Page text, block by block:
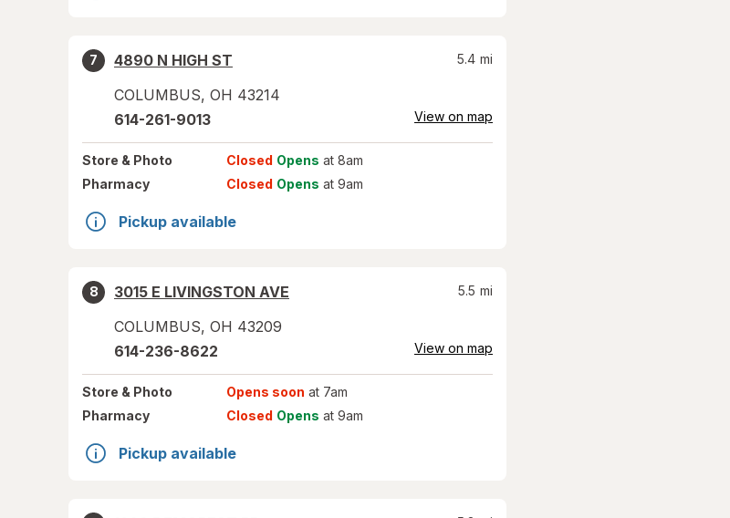
7
4890 N HIGH ST
COLUMBUS, OH 43214
5.4 mi
614-261-9013 View on map
Store & Photo Closed Opens at 8am
Pharmacy
Closed Opens at 9am
Pickup available
8
3015 E LIVINGSTON AVE
COLUMBUS, OH 43209
5.5 mi
614-236-8622 View on map
Store & Photo Opens soon at 7am
Pharmacy
Closed Opens at 9am
Pickup available